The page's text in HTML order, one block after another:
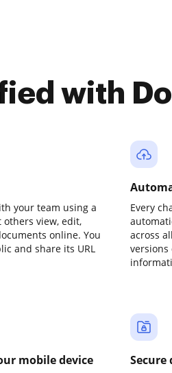
with
your team using a
others view, edit,
online. You
and share its URL
Every
across
mobile device